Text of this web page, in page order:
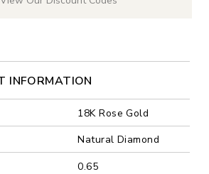
INFORMATION
18K Rose Gold
Natural Diamond
0.65